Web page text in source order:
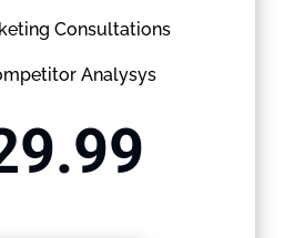
Consultations
Analysys